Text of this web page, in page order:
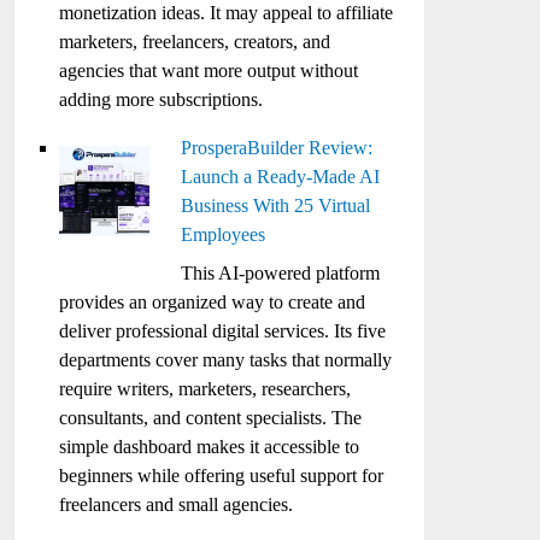
monetization ideas. It may appeal to affiliate
marketers, freelancers, creators, and
agencies that want more output without
adding more subscriptions.
ProsperaBuilder Review:
Launch a Ready-Made AI
Business With 25 Virtual
Employees
This AI-powered platform
provides an organized way to create and
deliver professional digital services. Its five
departments cover many tasks that normally
require writers, marketers, researchers,
consultants, and content specialists. The
simple dashboard makes it accessible to
beginners while offering useful support for
freelancers and small agencies.